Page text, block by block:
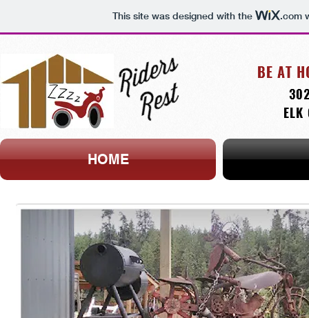
This site was designed with the .com
HOME